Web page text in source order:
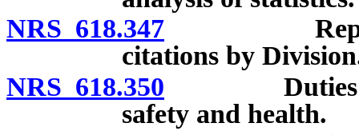
NRS 618.347 Report
citations by
NRS 618.350 Duties of
safety and health.